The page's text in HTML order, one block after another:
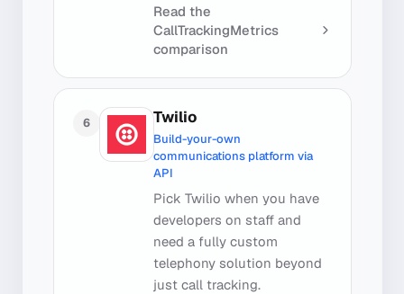
Read the
CallTrackingMetrics
comparison
6 Twilio
Build-your-own
communications platform via
API
Pick Twilio when you have
developers on staff and
need a fully custom
telephony solution beyond
just call tracking.